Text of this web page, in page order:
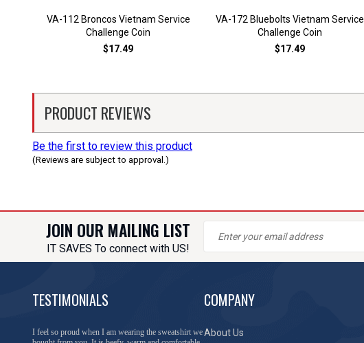
VA-112 Broncos Vietnam Service
Challenge Coin
$17.49
VA-172 Bluebolts Vietnam Service
Challenge Coin
$17.49
PRODUCT REVIEWS
Be the first to review this product
(Reviews are subject to approval.)
JOIN OUR MAILING LIST
IT SAVES To connect with US!
TESTIMONIALS
I feel so proud when I am wearing the sweatshirt we
COMPANY
About Us